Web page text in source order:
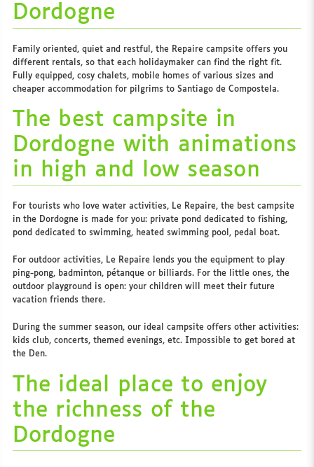
Dordogne
Family oriented, quiet and restful, the Repaire campsite offers you
different rentals, so that each holidaymaker can find the right fit.
Fully equipped, cosy chalets, mobile homes of various sizes and
cheaper accommodation for pilgrims to Santiago de Compostela.
The best campsite in
Dordogne with animations
in high and low season
For tourists who love water activities, Le Repaire, the best campsite
in the Dordogne is made for you: private pond dedicated to fishing,
pond dedicated to swimming, heated swimming pool, pedal boat.
For outdoor activities, Le Repaire lends you the equipment to play
ping-pong, badminton, pétanque or billiards. For the little ones, the
outdoor playground is open: your children will meet their future
vacation friends there.
During the summer season, our ideal campsite offers other activities:
kids club, concerts, themed evenings, etc. Impossible to get bored at
the Den.
The ideal place to enjoy
the richness of the
Dordogne